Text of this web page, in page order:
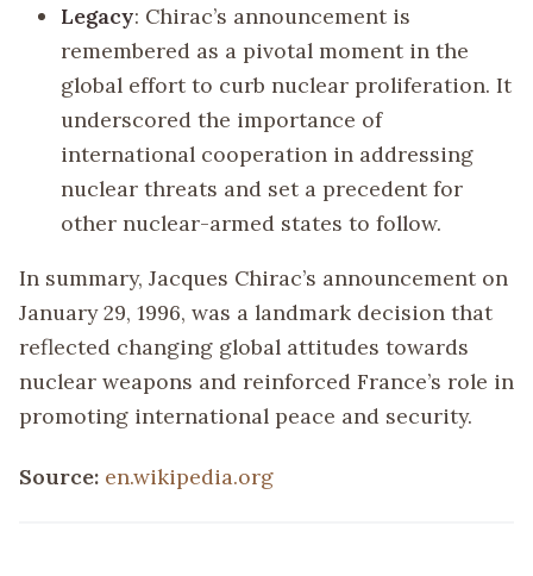
Legacy: Chirac’s announcement is
remembered as a pivotal moment in the
global effort to curb nuclear proliferation. It
underscored the importance of
international cooperation in addressing
nuclear threats and set a precedent for
other nuclear-armed states to follow.
In summary, Jacques Chirac’s announcement on
January 29, 1996, was a landmark decision that
reflected changing global attitudes towards
nuclear weapons and reinforced France’s role in
promoting international peace and security.
Source: en.wikipedia.org